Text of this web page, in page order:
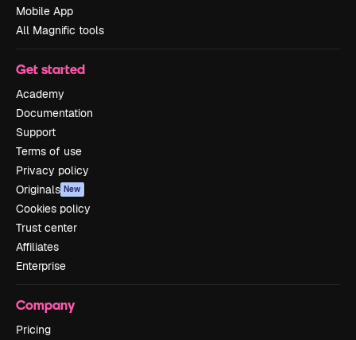
Mobile App
All Magnific tools
Get started
Academy
Documentation
Support
Terms of use
Privacy policy
Originals New
Cookies policy
Trust center
Affiliates
Enterprise
Company
Pricing